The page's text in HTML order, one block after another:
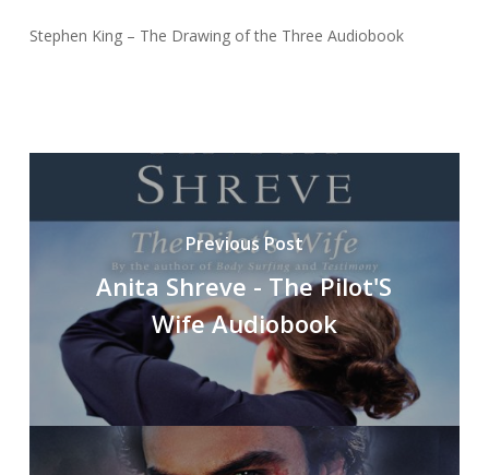
Stephen King – The Drawing of the Three Audiobook
Previous Post
Anita Shreve - The Pilot'S
Wife Audiobook